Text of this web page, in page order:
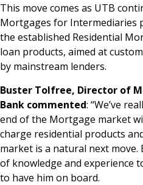
This move comes as UTB
Mortgages for Intermediaries
the established Residential
loan products, aimed at
by mainstream lenders.
Buster Tolfree, Director of
Bank commented: “We’ve
end of the Mortgage market
charge residential products
market is a natural next
of knowledge and experience
to have him on board.